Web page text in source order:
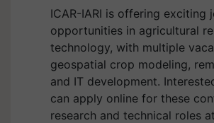
ICAR-IARI is offering exciting
opportunities in agricultural
technology, with multiple
geospatial crop modeling,
and IT development.
can apply online for these
research and technical roles